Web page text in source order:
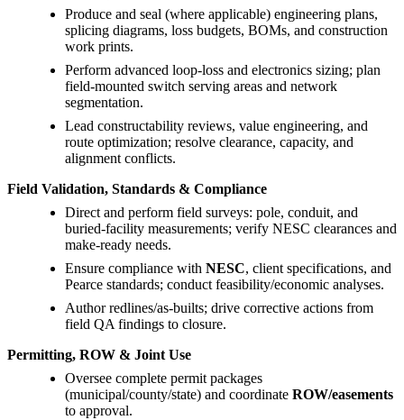
Produce and seal (where applicable) engineering plans,
splicing diagrams, loss budgets, BOMs, and construction
work prints.
Perform advanced loop-loss and electronics sizing; plan
field-mounted switch serving areas and network
segmentation.
Lead constructability reviews, value engineering, and
route optimization; resolve clearance, capacity, and
alignment conflicts.
Field Validation, Standards & Compliance
Direct and perform field surveys: pole, conduit, and
buried-facility measurements; verify NESC clearances and
make-ready needs.
Ensure compliance with NESC, client specifications, and
Pearce standards; conduct feasibility/economic analyses.
Author redlines/as-builts; drive corrective actions from
field QA findings to closure.
Permitting, ROW & Joint Use
Oversee complete permit packages
(municipal/county/state) and coordinate ROW/easements
to approval.